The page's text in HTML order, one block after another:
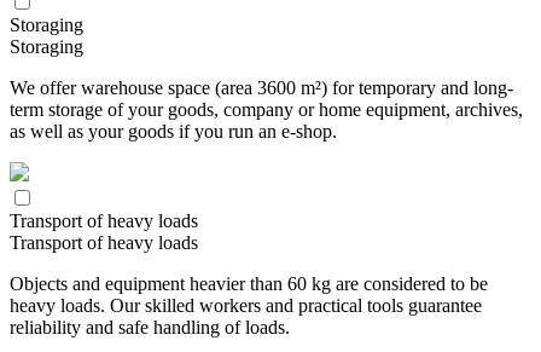
Storaging
Storaging
We offer warehouse space (area 3600 m²) for temporary and long-
term storage of your goods, company or home equipment, archives,
as well as your goods if you run an e-shop.
Transport of heavy loads
Transport of heavy loads
Objects and equipment heavier than 60 kg are considered to be
heavy loads. Our skilled workers and practical tools guarantee
reliability and safe handling of loads.